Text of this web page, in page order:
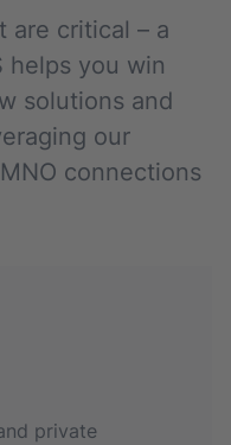
are critical – a
helps you win
solutions and
our
connections
private